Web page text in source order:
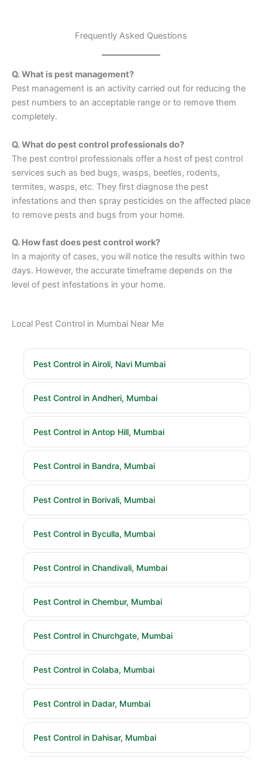
Frequently Asked Questions
Q. What is pest management?
Pest management is an activity carried out for reducing the
pest numbers to an acceptable range or to remove them
completely.
Q. What do pest control professionals do?
The pest control professionals offer a host of pest control
services such as bed bugs, wasps, beetles, rodents,
termites, wasps, etc. They first diagnose the pest
infestations and then spray pesticides on the affected place
to remove pests and bugs from your home.
Q. How fast does pest control work?
In a majority of cases, you will notice the results within two
days. However, the accurate timeframe depends on the
level of pest infestations in your home.
Local Pest Control in Mumbai Near Me
Pest Control in Airoli, Navi Mumbai
Pest Control in Andheri, Mumbai
Pest Control in Antop Hill, Mumbai
Pest Control in Bandra, Mumbai
Pest Control in Borivali, Mumbai
Pest Control in Byculla, Mumbai
Pest Control in Chandivali, Mumbai
Pest Control in Chembur, Mumbai
Pest Control in Churchgate, Mumbai
Pest Control in Colaba, Mumbai
Pest Control in Dadar, Mumbai
Pest Control in Dahisar, Mumbai